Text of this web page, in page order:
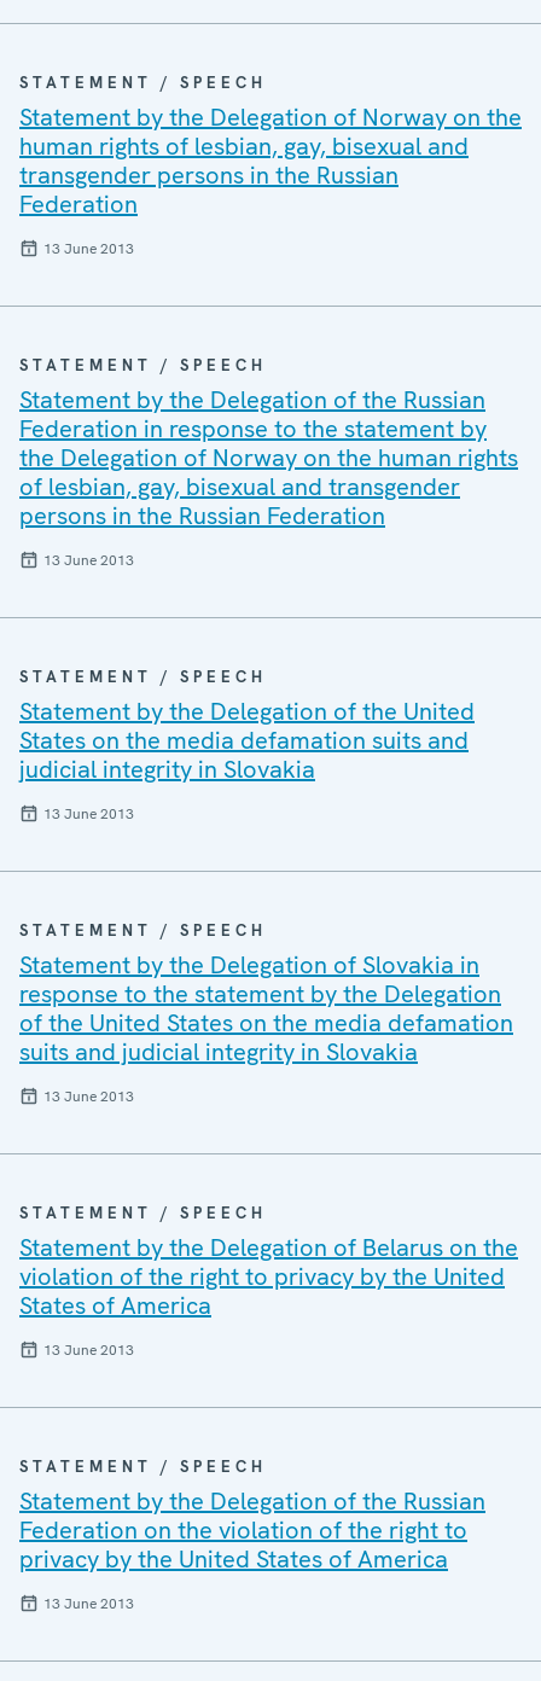
STATEMENT / SPEECH
Statement by the Delegation of Norway on the
human rights of lesbian, gay, bisexual and
transgender persons in the Russian
Federation
13 June 2013
STATEMENT / SPEECH
Statement by the Delegation of the Russian
Federation in response to the statement by
the Delegation of Norway on the human rights
of lesbian, gay, bisexual and transgender
persons in the Russian Federation
13 June 2013
STATEMENT / SPEECH
Statement by the Delegation of the United
States on the media defamation suits and
judicial integrity in Slovakia
13 June 2013
STATEMENT / SPEECH
Statement by the Delegation of Slovakia in
response to the statement by the Delegation
of the United States on the media defamation
suits and judicial integrity in Slovakia
13 June 2013
STATEMENT / SPEECH
Statement by the Delegation of Belarus on the
violation of the right to privacy by the United
States of America
13 June 2013
STATEMENT / SPEECH
Statement by the Delegation of the Russian
Federation on the violation of the right to
privacy by the United States of America
13 June 2013